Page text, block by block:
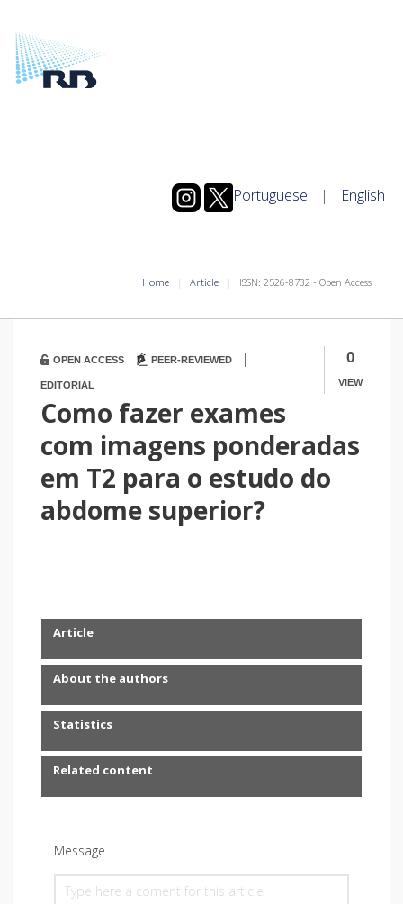
Portuguese | English
Home Article ISSN: 2526-8732 - Open Access
0
VIEW
OPEN ACCESS PEER-REVIEWED |
EDITORIAL
Como fazer exames
com imagens ponderadas
em T2 para o estudo do
abdome superior?
Article
About the authors
Statistics
Related content
Message